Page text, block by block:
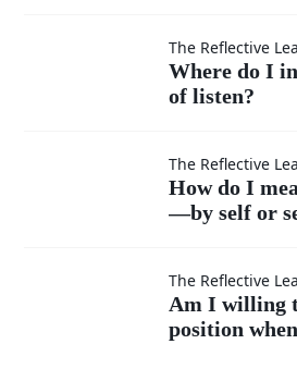
moments
when I
superior?
Where
interrupt
instead
of listen?
The Reflective
Where do I
of listen?
How do
measure
The Reflective
How do I
—by self or
willing
The Reflective
Am I willing
position